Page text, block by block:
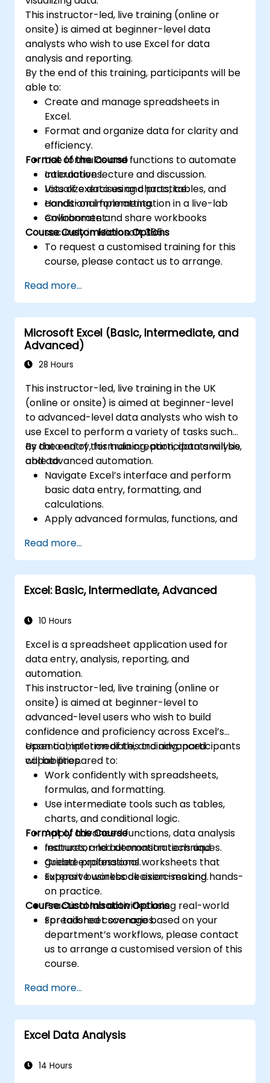
This instructor-led, live training (online or
onsite) is aimed at beginner-level data
analysts who wish to use Excel for data
analysis and reporting.
By the end of this training, participants will be
able to:
Create and manage spreadsheets in
Excel.
Format and organize data for clarity and
efficiency.
Use formulas and functions to automate
calculations.
Visualize data using charts, tables, and
conditional formatting.
Collaborate and share workbooks
securely in Microsoft 365.
Format of the Course
Interactive lecture and discussion.
Lots of exercises and practice.
Hands-on implementation in a live-lab
environment.
Course Customisation Options
To request a customised training for this
course, please contact us to arrange.
Read more...
Microsoft Excel (Basic, Intermediate, and
Advanced)
28 Hours
This instructor-led, live training in the UK
(online or onsite) is aimed at beginner-level
to advanced-level data analysts who wish to
use Excel to perform a variety of tasks such
as data entry, formula creation, data analysis,
and advanced automation.
By the end of this training, participants will be
able to:
Navigate Excel’s interface and perform
basic data entry, formatting, and
calculations.
Apply advanced formulas, functions, and
Create and manage pivot tables and
charts for data visualization.
Use tools like Power Query, Power Pivot,
and perform data analysis.
streamline workflows.
Read more...
Excel: Basic, Intermediate, Advanced
10 Hours
Excel is a spreadsheet application used for
data entry, analysis, reporting, and
automation.
This instructor-led, live training (online or
onsite) is aimed at beginner-level to
advanced-level users who wish to build
confidence and proficiency across Excel’s
essential, intermediate, and advanced
capabilities.
Upon completion of this training, participants
will be prepared to:
Work confidently with spreadsheets,
formulas, and formatting.
Use intermediate tools such as tables,
charts, and conditional logic.
Apply advanced functions, data analysis
features, and automation techniques.
Create professional worksheets that
support business decision-making.
Format of the Course
Instructor-led demonstrations and
guided explanations.
Extensive workbook exercises and hands-
on practice.
Practical lab activities using real-world
spreadsheet scenarios.
Course Customisation Options
For tailored coverage based on your
department’s workflows, please contact
us to arrange a customised version of this
course.
Read more...
Excel Data Analysis
14 Hours